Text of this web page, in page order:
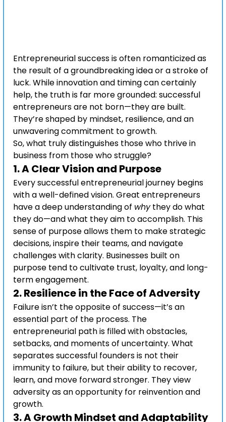
Entrepreneurial success is often romanticized as
the result of a groundbreaking idea or a stroke of
luck. While innovation and timing can certainly
help, the truth is far more grounded: successful
entrepreneurs are not born—they are built.
They’re shaped by mindset, resilience, and an
unwavering commitment to growth.
So, what truly distinguishes those who thrive in
business from those who struggle?
1. A Clear Vision and Purpose
Every successful entrepreneurial journey begins
with a well-defined vision. Great entrepreneurs
have a deep understanding of why they do what
they do—and what they aim to accomplish. This
sense of purpose allows them to make strategic
decisions, inspire their teams, and navigate
challenges with clarity. Businesses built on
purpose tend to cultivate trust, loyalty, and long-
term engagement.
2. Resilience in the Face of Adversity
Failure isn’t the opposite of success—it’s an
essential part of the process. The
entrepreneurial path is filled with obstacles,
setbacks, and moments of uncertainty. What
separates successful founders is not their
immunity to failure, but their ability to recover,
learn, and move forward stronger. They view
adversity as an opportunity for reinvention and
growth.
3. A Growth Mindset and Adaptability